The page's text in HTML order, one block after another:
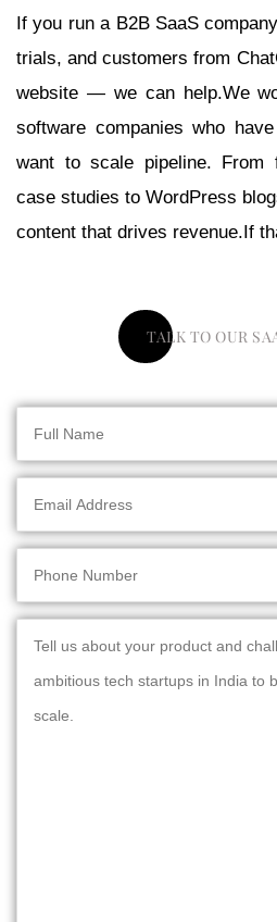
If you run a B2B SaaS
trials, and customers from
website — we can help.We
software companies who
want to scale pipeline. From
case studies to WordPress
content that drives revenue.If
TALK TO OUR